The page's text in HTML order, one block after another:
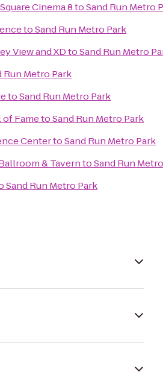
Cinema 8toSand Run Metro
toSand Run Metro Park
View and XDtoSand Run Metro
Run Metro Park
toSand Run Metro Park
of FametoSand Run Metro Park
CentertoSand Run Metro Park
& TaverntoSand Run
Sand Run Metro Park